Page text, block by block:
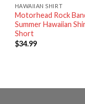
HAWAIIAN SHIRT
Motorhead Rock
Summer Hawaiian
Short
$34.99